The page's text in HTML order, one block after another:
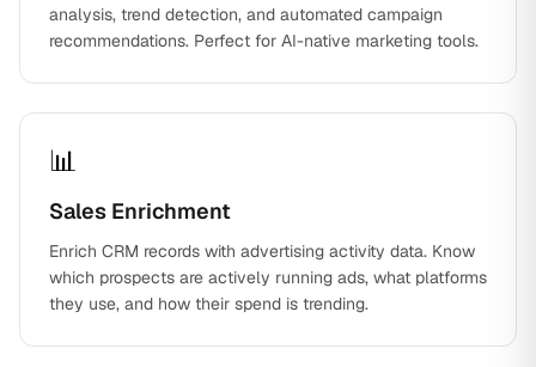
analysis, trend detection, and automated campaign
recommendations. Perfect for AI-native marketing tools.
📊
Sales Enrichment
Enrich CRM records with advertising activity data. Know
which prospects are actively running ads, what platforms
they use, and how their spend is trending.